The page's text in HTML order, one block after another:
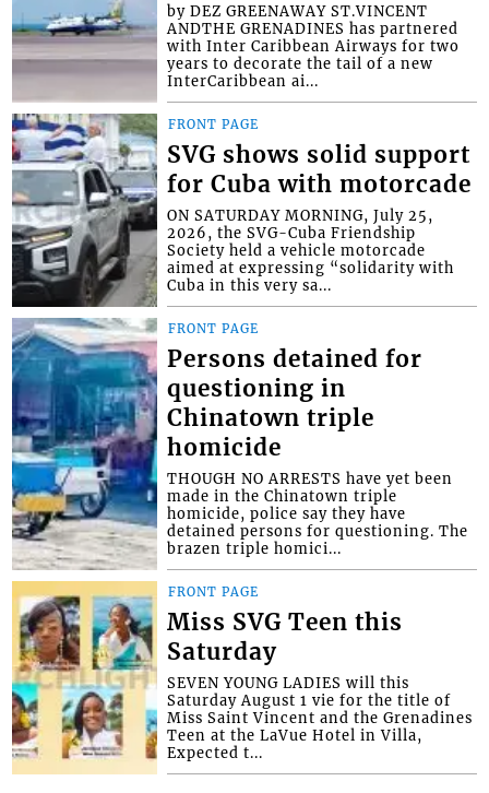
by DEZ GREENAWAY ST.VINCENT
ANDTHE GRENADINES has partnered
with Inter Caribbean Airways for two
years to decorate the tail of a new
InterCaribbean ai...
FRONT PAGE
SVG shows solid support
for Cuba with motorcade
ON SATURDAY MORNING, July 25,
2026, the SVG-Cuba Friendship
Society held a vehicle motorcade
aimed at expressing “solidarity with
Cuba in this very sa...
FRONT PAGE
Persons detained for
questioning in
Chinatown triple
homicide
THOUGH NO ARRESTS have yet been
made in the Chinatown triple
homicide, police say they have
detained persons for questioning. The
brazen triple homici...
FRONT PAGE
Miss SVG Teen this
Saturday
SEVEN YOUNG LADIES will this
Saturday August 1 vie for the title of
Miss Saint Vincent and the Grenadines
Teen at the LaVue Hotel in Villa,
Expected t...